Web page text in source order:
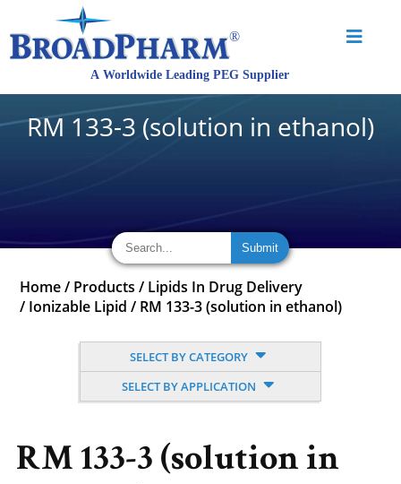
RM 133-3 (solution in ethanol)
Home / Products / Lipids In Drug Delivery
/ Ionizable Lipid / RM 133-3 (solution in ethanol)
SELECT BY CATEGORY
SELECT BY APPLICATION
RM 133-3 (solution in